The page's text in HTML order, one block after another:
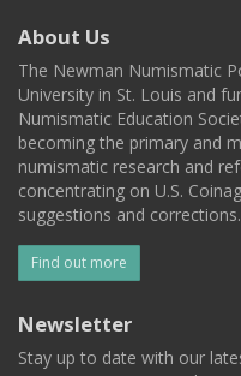
About Us
The Newman Numismatic
University in St. Louis and
Numismatic Education
becoming the primary and
numismatic research and
concentrating on U.S.
suggestions and corrections.
Find out more
Newsletter
Stay up to date with our